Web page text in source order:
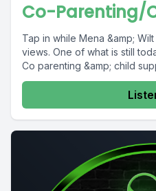
Co-Parenting/
Tap in while Mena &amp;
views. One of what is still
Co parenting &amp; child